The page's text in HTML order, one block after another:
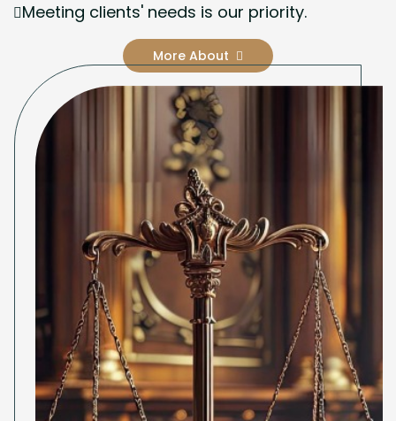
Meeting clients' needs is our priority.
More About